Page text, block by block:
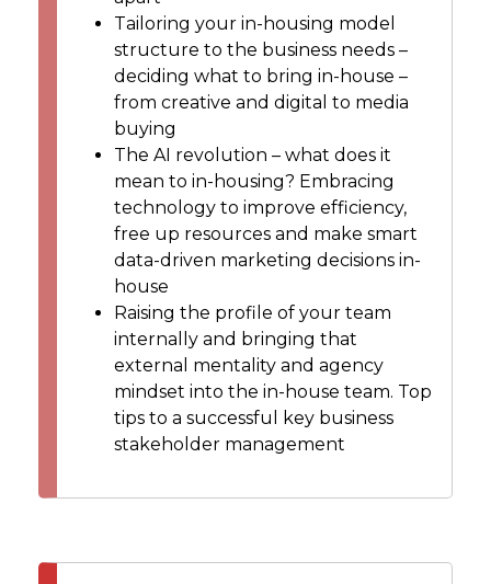
Tailoring your in-housing model
structure to the business needs –
deciding what to bring in-house –
from creative and digital to media
buying
The AI revolution – what does it
mean to in-housing? Embracing
technology to improve efficiency,
free up resources and make smart
data-driven marketing decisions in-
house
Raising the profile of your team
internally and bringing that
external mentality and agency
mindset into the in-house team. Top
tips to a successful key business
stakeholder management